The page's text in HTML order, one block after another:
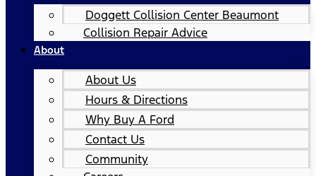
Doggett Collision Center Beaumont
Collision Repair Advice
About
About Us
Hours & Directions
Why Buy A Ford
Contact Us
Community